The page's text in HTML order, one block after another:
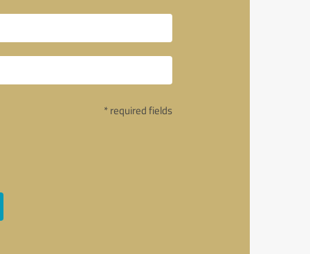
* required fields